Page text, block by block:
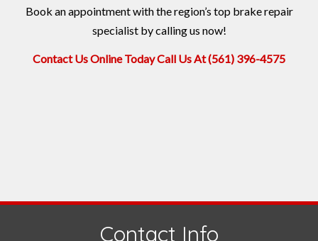
Book an appointment with the region’s top brake repair
specialist by calling us now!
Contact Us Online TodayCall Us At (561) 396-4575
Contact Info